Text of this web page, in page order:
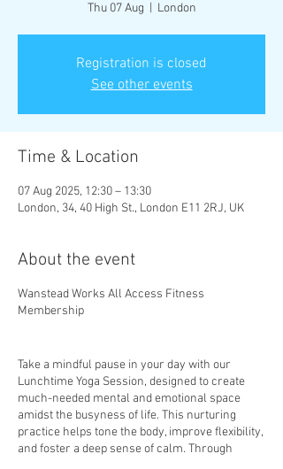
Thu 07 Aug London
Registration is closed
See other events
Time & Location
07 Aug 2025, 12:30 – 13:30
London, 34, 40 High St., London E11 2RJ, UK
About the event
Wanstead Works All Access Fitness
Membership
Take a mindful pause in your day with our
Lunchtime Yoga Session, designed to create
much-needed mental and emotional space
amidst the busyness of life. This nurturing
practice helps tone the body, improve flexibility,
and foster a deep sense of calm. Through